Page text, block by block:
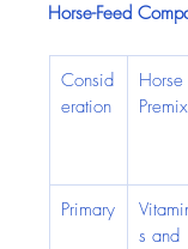
Horse-Feed
Consid
eration
Horse
Premix
Primary
s and